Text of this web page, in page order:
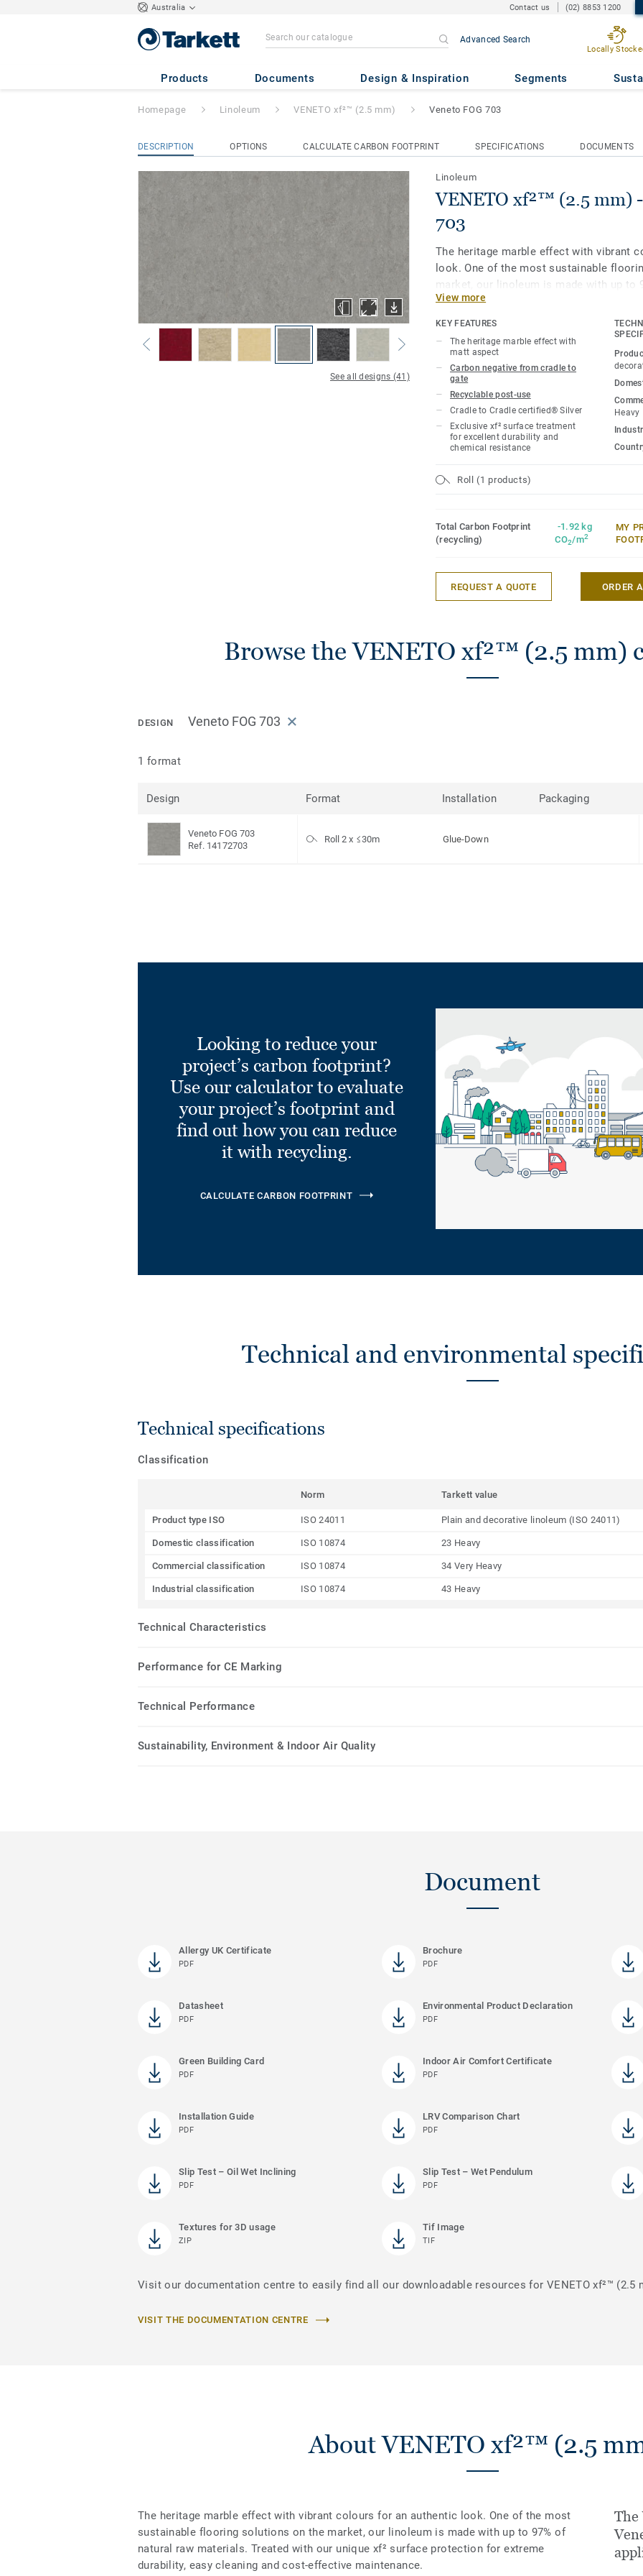
Australia Contact us (02) 8853 1200
Advanced Search
Locally
Products Documents Design & Inspiration Segments
VENETO xf²™ (2.5 mm) - Veneto FOG 703
Homepage Linoleum VENETO xf²™ (2.5 mm) Veneto FOG 703
DESCRIPTION OPTIONS CALCULATE CARBON FOOTPRINT SPECIFICATIONS DOCUMENTS
See all designs (41)
Linoleum
VENETO xf²™ (2.5 mm)
703
The heritage marble effect with vibrant
look. One of the most sustainable
market, our linoleum is made with up to
materials. Treated with our unique xf²
extreme durability, easy cleaning and
View more
KEY FEATURES
The heritage marble effect with
matt aspect
Carbon negative from cradle to
gate
Recyclable post-use
Cradle to Cradle certified® Silver
Exclusive xf² surface treatment
for excellent durability and
chemical resistance
Heavy
Roll (1 products)
Total Carbon Footprint
(recycling)
-1.92 kg
CO2/m2
MY
REQUEST A QUOTE ORDER
Browse the VENETO xf²™ (2.5 mm)
DESIGN Veneto FOG 703
1 format
Design Format Installation Packaging
Veneto FOG 703
Ref. 14172703
Roll 2 x ≤30m Glue-Down
Looking to reduce your
project’s carbon footprint?
Use our calculator to evaluate
your project’s footprint and
find out how you can reduce
it with recycling.
CALCULATE CARBON FOOTPRINT
Technical and environmental
Technical specifications
Classification
Norm Tarkett value
Product type ISO ISO 24011 Plain and decorative linoleum (ISO 24011)
Domestic classification ISO 10874 23 Heavy
Commercial classification ISO 10874 34 Very Heavy
Industrial classification ISO 10874 43 Heavy
Technical Characteristics
Performance for CE Marking
Technical Performance
Sustainability, Environment & Indoor Air Quality
Document
Allergy UK Certificate
PDF
Brochure
PDF
Datasheet
PDF
Environmental Product Declaration
PDF
Green Building Card
PDF
Indoor Air Comfort Certificate
PDF
Installation Guide
PDF
LRV Comparison Chart
PDF
Slip Test – Oil Wet Inclining
PDF
Slip Test – Wet Pendulum
PDF
Textures for 3D usage
ZIP
Tif Image
TIF
Visit our documentation centre to easily find all our downloadable resources for VENETO xf²™ (2.5
VISIT THE DOCUMENTATION CENTRE
About VENETO xf²™ (2.5
The heritage marble effect with vibrant colours for an authentic look. One of the most
sustainable flooring solutions on the market, our linoleum is made with up to 97% of
natural raw materials. Treated with our unique xf² surface protection for extreme
durability, easy cleaning and cost-effective maintenance.
The